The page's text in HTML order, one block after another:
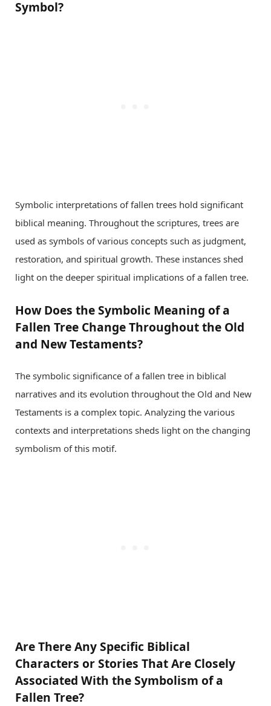
Symbol?
Symbolic interpretations of fallen trees hold significant
biblical meaning. Throughout the scriptures, trees are
used as symbols of various concepts such as judgment,
restoration, and spiritual growth. These instances shed
light on the deeper spiritual implications of a fallen tree.
How Does the Symbolic Meaning of a
Fallen Tree Change Throughout the Old
and New Testaments?
The symbolic significance of a fallen tree in biblical
narratives and its evolution throughout the Old and New
Testaments is a complex topic. Analyzing the various
contexts and interpretations sheds light on the changing
symbolism of this motif.
Are There Any Specific Biblical
Characters or Stories That Are Closely
Associated With the Symbolism of a
Fallen Tree?